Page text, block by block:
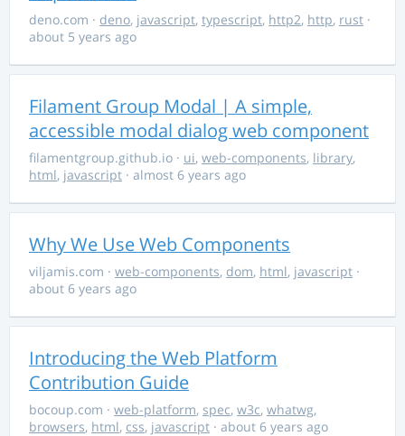
deno.com · deno, javascript, typescript, http2, http, rust ·
about 5 years ago
Filament Group Modal | A simple,
accessible modal dialog web component
filamentgroup.github.io · ui, web-components, library,
html, javascript · almost 6 years ago
Why We Use Web Components
viljamis.com · web-components, dom, html, javascript ·
about 6 years ago
Introducing the Web Platform
Contribution Guide
bocoup.com · web-platform, spec, w3c, whatwg,
browsers, html, css, javascript · about 6 years ago